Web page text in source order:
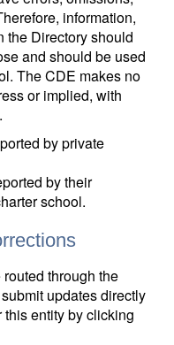
information,
the Directory should
and should be used
The CDE makes no
or implied, with
by private
by their
school.
through the
updates directly
entity by clicking